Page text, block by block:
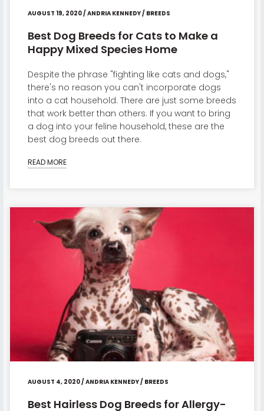
AUGUST 19, 2020/ ANDRIA KENNEDY/ BREEDS
Best Dog Breeds for Cats to Make a
Happy Mixed Species Home
Despite the phrase "fighting like cats and dogs,"
there's no reason you can't incorporate dogs
into a cat household. There are just some breeds
that work better than others. If you want to bring
a dog into your feline household, these are the
best dog breeds out there.
READ MORE
AUGUST 4, 2020/ ANDRIA KENNEDY/ BREEDS
Best Hairless Dog Breeds for Allergy-